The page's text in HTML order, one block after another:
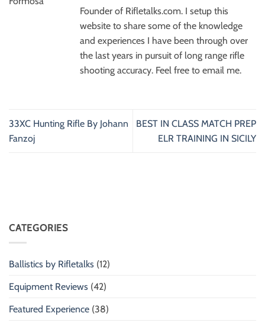
Founder of Rifletalks.com. I setup this
website to share some of the knowledge
and experiences I have been through over
the last years in pursuit of long range rifle
shooting accuracy. Feel free to email me.
33XC Hunting Rifle By Johann
Fanzoj
BEST IN CLASS MATCH PREP
ELR TRAINING IN SICILY
CATEGORIES
Ballistics by Rifletalks (12)
Equipment Reviews (42)
Featured Experience (38)